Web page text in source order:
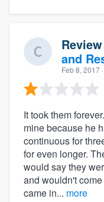
and
Feb 8, 2017
It took them
mine because he
continuous for
for even longer.
would say they
and wouldn't
came in... more